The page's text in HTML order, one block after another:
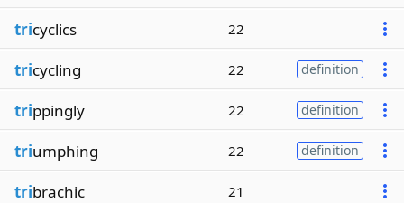
tricyclics 22
tricycling 22 definition
trippingly 22 definition
triumphing 22 definition
tribrachic 21